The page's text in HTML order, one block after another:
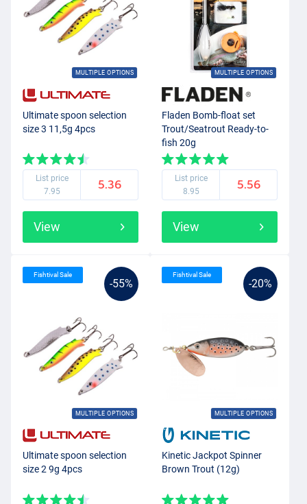
MULTIPLE OPTIONS
Ultimate spoon selection
size 3 11,5g 4pcs
List price
7.95
5.36
View
MULTIPLE OPTIONS
Fladen Bomb-float set
Trout/Seatrout Ready-to-
fish 20g
List price
8.95
5.56
View
-55%
MULTIPLE OPTIONS
Fishtival Sale
Ultimate spoon selection
size 2 9g 4pcs
-20%
MULTIPLE OPTIONS
Fishtival Sale
Kinetic Jackpot Spinner
Brown Trout (12g)